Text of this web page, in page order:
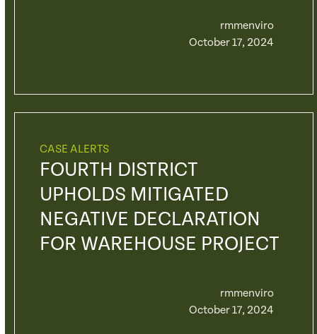
rmmenviro
October 17, 2024
CASE ALERTS
FOURTH DISTRICT
UPHOLDS MITIGATED
NEGATIVE DECLARATION
FOR WAREHOUSE PROJECT
rmmenviro
October 17, 2024